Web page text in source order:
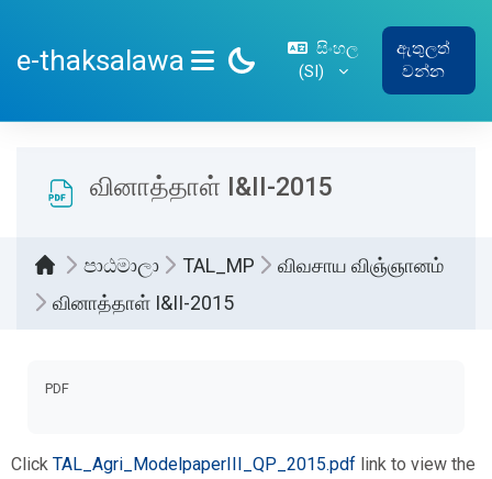
e-thaksalawa
SIDE PANEL
සිංහල
‎(SI)‎
ඇතුලත්
වන්න
வினாத்தாள் I&II-2015
පාඨමාලා TAL_MP
விவசாய விஞ்ஞானம்
வினாத்தாள் I&II-2015
PDF
Click TAL_Agri_ModelpaperIII_QP_2015.pdf link to view the